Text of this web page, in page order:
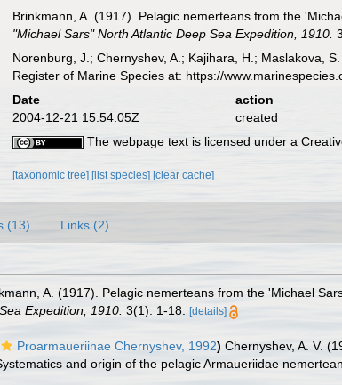
Brinkmann, A. (1917). Pelagic nemerteans from the
"Michael Sars" North Atlantic Deep Sea Expedition, 1910.
Norenburg, J.; Chernyshev, A.; Kajihara, H.; Maslakova,
Register of Marine Species at: https://
Date action
2004-12-21 15:54:05Z
created
The webpage text is licensed under a
[taxonomic tree] [list species] [clear cache]
(13) Links (2)
A. (1917). Pelagic nemerteans from the 'Michael
Expedition, 1910. 3(1): 1-18. [details]
Proarmaueriinae Chernyshev, 1992) Chernyshev, A. V.
and origin of the pelagic Armaueriidae